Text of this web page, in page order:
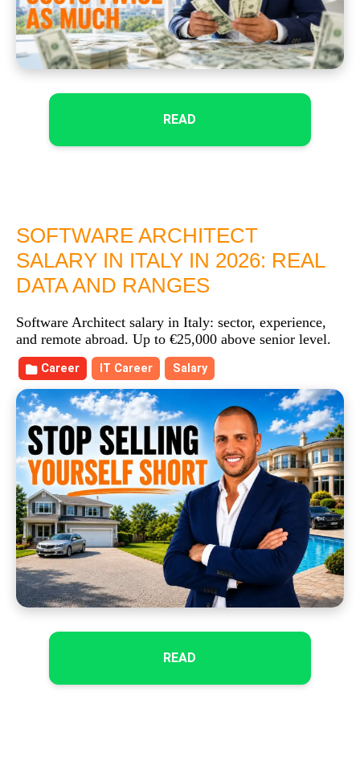
READ
READ
SOFTWARE ARCHITECT
SALARY IN ITALY IN 2026: REAL
DATA AND RANGES
Software Architect salary in Italy: sector, experience,
and remote abroad. Up to €25,000 above senior level.
Career IT Career Salary